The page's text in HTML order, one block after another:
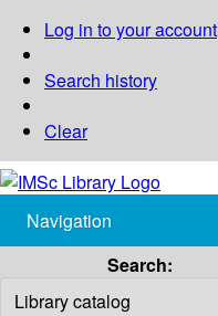
Log in to your account
Search history
Clear
Navigation
Search: